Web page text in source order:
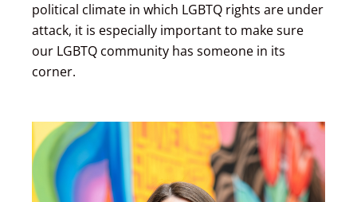
political climate in which LGBTQ rights are under
attack, it is especially important to make sure
our LGBTQ community has someone in its
corner.